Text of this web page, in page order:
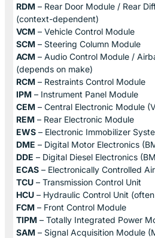
RDM – Rear Door Module / Rear
(context-dependent)
VCM – Vehicle Control Module
SCM – Steering Column Module
ACM – Audio Control Module /
(depends on make)
RCM – Restraints Control Module
IPM – Instrument Panel Module
CEM – Central Electronic Module
REM – Rear Electronic Module
EWS – Electronic Immobilizer
DME – Digital Motor Electronics
DDE – Digital Diesel Electronics
ECAS – Electronically Controlled
TCU – Transmission Control Unit
HCU – Hydraulic Control Unit
FCM – Front Control Module
TIPM – Totally Integrated Power
SAM – Signal Acquisition Module